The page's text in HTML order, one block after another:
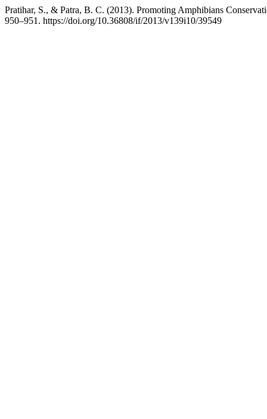
Pratihar, S., & Patra, B. C. (2013). Promoting Amphibians
950–951. https://doi.org/10.36808/if/2013/v139i10/39549